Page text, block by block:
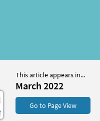
This article appears in...
March 2022
Go to Page View